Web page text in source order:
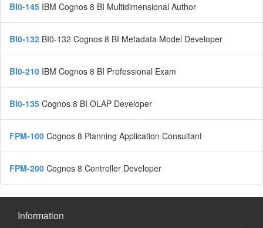
BI0-145 IBM Cognos 8 BI Multidimensional Author
BI0-132 BI0-132 Cognos 8 BI Metadata Model Developer
BI0-210 IBM Cognos 8 BI Professional Exam
BI0-135 Cognos 8 BI OLAP Developer
FPM-100 Cognos 8 Planning Application Consultant
FPM-200 Cognos 8 Controller Developer
Information